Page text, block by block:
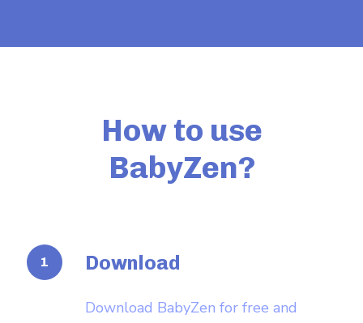
How to use
BabyZen?
Download
Download BabyZen for free and